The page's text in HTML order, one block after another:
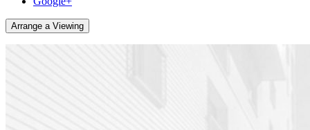
Arrange a Viewing